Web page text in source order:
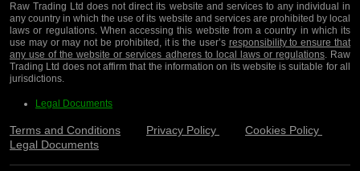
Raw Trading Ltd does not direct its website and services to any individual in
any country in which the use of its website and services are prohibited by local
laws or regulations. When accessing this website from a country in which its
use may or may not be prohibited, it is the user’s responsibility to ensure that
any use of the website or services adheres to local laws or regulations. Raw
Trading Ltd does not affirm that the information on its website is suitable for all
jurisdictions.
Legal Documents
Terms and Conditions Privacy Policy
Cookies Policy
Legal Documents